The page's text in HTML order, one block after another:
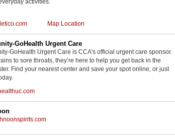
Map Location
GoHealth Urgent Care
GoHealth Urgent Care is CCA's official urgent care sponsor.
to sore throats, they’re here to help you get back in the
Find your nearest center and save your spot online, or just